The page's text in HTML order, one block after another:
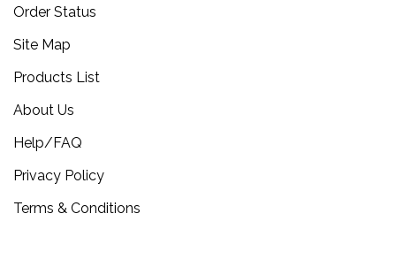
Order Status
Site Map
Products List
About Us
Help/FAQ
Privacy Policy
Terms & Conditions